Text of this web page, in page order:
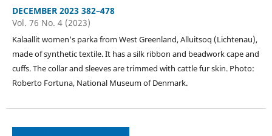
DECEMBER 2023 382–478
Vol. 76 No. 4 (2023)
Kalaallit women's parka from West Greenland, Alluitsoq (Lichtenau),
made of synthetic textile. It has a silk ribbon and beadwork cape and
cuffs. The collar and sleeves are trimmed with cattle fur skin. Photo:
Roberto Fortuna, National Museum of Denmark.